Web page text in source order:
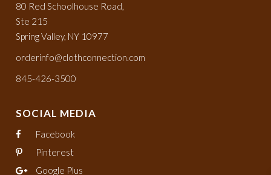
80 Red Schoolhouse Road,
Ste 215
Spring Valley, NY 10977
orderinfo@clothconnection.com
845-426-3500
SOCIAL MEDIA
Facebook
Pinterest
Google Plus